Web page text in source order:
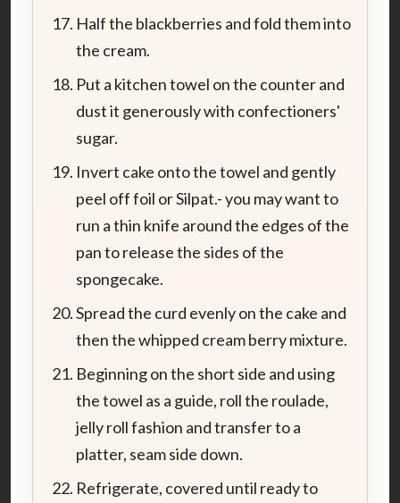
Half the blackberries and fold them into
the cream.
Put a kitchen towel on the counter and
dust it generously with confectioners'
sugar.
Invert cake onto the towel and gently
peel off foil or Silpat.- you may want to
run a thin knife around the edges of the
pan to release the sides of the
spongecake.
Spread the curd evenly on the cake and
then the whipped cream berry mixture.
Beginning on the short side and using
the towel as a guide, roll the roulade,
jelly roll fashion and transfer to a
platter, seam side down.
Refrigerate, covered until ready to